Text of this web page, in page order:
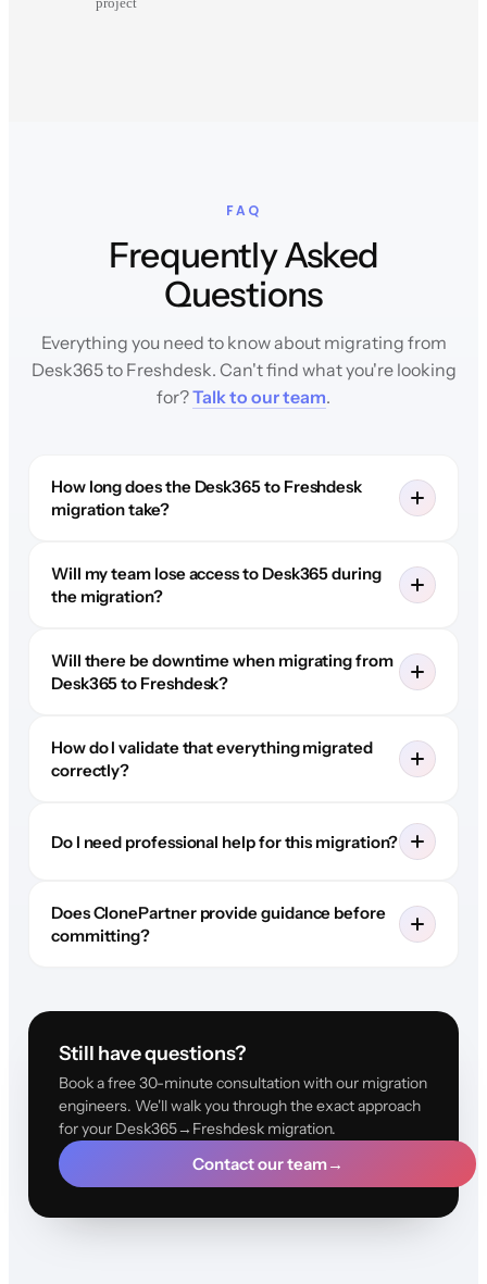
project
FAQ
Frequently Asked
Questions
Everything you need to know about migrating from
Desk365 to Freshdesk. Can't find what you're looking
for?Talk to our team.
How long does the Desk365 to Freshdesk
migration take?
Will my team lose access to Desk365 during
the migration?
Will there be downtime when migrating from
Desk365 to Freshdesk?
How do I validate that everything migrated
correctly?
Do I need professional help for this migration?
Does ClonePartner provide guidance before
committing?
Still have questions?
Book a free 30-minute consultation with our migration
engineers. We'll walk you through the exact approach
for your Desk365→Freshdesk migration.
Contact our team→